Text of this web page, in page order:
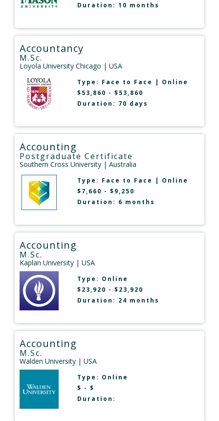
Duration: 10 months
Accountancy
M.Sc.
Loyola University Chicago | USA
Type: Face to Face | Online
$53,860 - $53,860
Duration: 70 days
Accounting
Postgraduate Certificate
Southern Cross University | Australia
Type: Face to Face | Online
$7,660 - $9,250
Duration: 6 months
Accounting
M.Sc.
Kaplan University | USA
Type: Online
$23,920 - $23,920
Duration: 24 months
Accounting
M.Sc.
Walden University | USA
Type: Online
$ - $
Duration: